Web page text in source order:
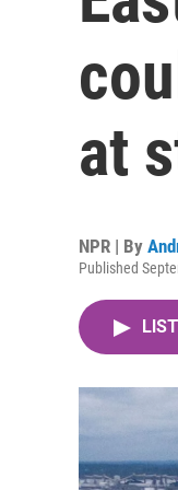
at
NPR | By
Published